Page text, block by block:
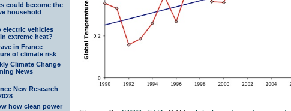
could become the
household
electric vehicles
extreme heat?
in France
of climate risk
Climate Change
News
New Research
how clean power